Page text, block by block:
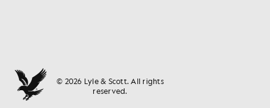
© 2026 Lyle & Scott. All rights
reserved.